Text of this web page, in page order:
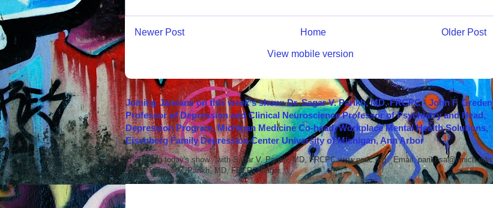
Newer Post Older Post
Home
View mobile version
Joining Janeane on this week's show: Dr. Sagar V. Parikh, MD, FRCPC - John F. Greden
Professor of Depression and Clinical Neuroscience Professor of Psychiatry and Head,
Depression Program, Michigan Medicine Co-head, Workplace Mental Health Solutions,
Eisenberg Family Depression Center University of Michigan, Ann Arbor
LISTEN to today's show with Sagar V. Parikh, MD, FRCPC www.nndc.org Email: parikhsa@umich.edu
ABOUT Sagar V. Parikh, MD, FRCPC Sagar...